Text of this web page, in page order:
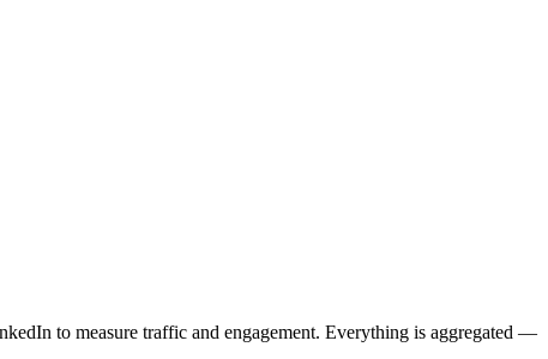
to measure traffic and engagement. Everything is aggregated —